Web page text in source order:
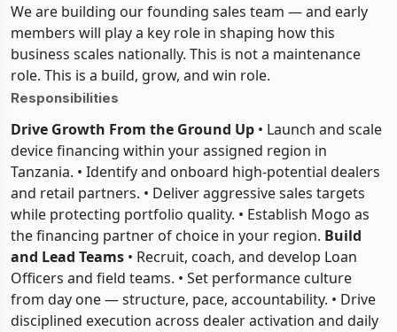
We are building our founding sales team — and early
members will play a key role in shaping how this
business scales nationally. This is not a maintenance
role. This is a build, grow, and win role.
Responsibilities
Drive Growth From the Ground Up • Launch and scale
device financing within your assigned region in
Tanzania. • Identify and onboard high-potential dealers
and retail partners. • Deliver aggressive sales targets
while protecting portfolio quality. • Establish Mogo as
the financing partner of choice in your region. Build
and Lead Teams • Recruit, coach, and develop Loan
Officers and field teams. • Set performance culture
from day one — structure, pace, accountability. • Drive
disciplined execution across dealer activation and daily